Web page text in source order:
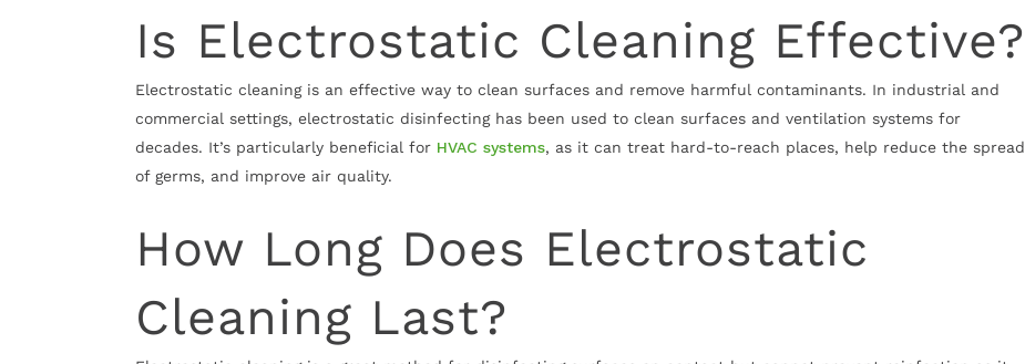
Is Electrostatic Cleaning Effective?
Electrostatic cleaning is an effective way to clean surfaces and remove harmful contaminants. In industrial and
commercial settings, electrostatic disinfecting has been used to clean surfaces and ventilation systems for
decades. It’s particularly beneficial for HVAC systems, as it can treat hard-to-reach places, help reduce the spread
of germs, and improve air quality.
How Long Does Electrostatic
Cleaning Last?